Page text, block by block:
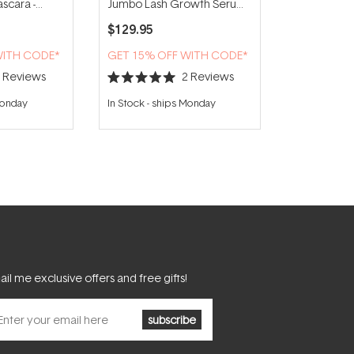
-
CODE*
Reviews
Jumbo Lash Growth Serum
5ml
$129.95
GET 15% OFF WITH CODE*
Rated
5.0
out
5
2 Reviews
In Stock- ships Monday
me exclusive offers and free gifts!
subscribe